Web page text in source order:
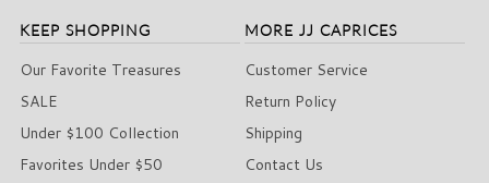
KEEP SHOPPING
Our Favorite Treasures
SALE
Under $100 Collection
Favorites Under $50
MORE JJ CAPRICES
Customer Service
Return Policy
Shipping
Contact Us